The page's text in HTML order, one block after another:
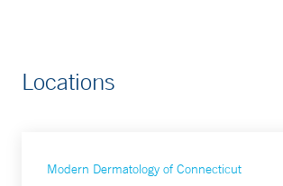
Locations
Modern Dermatology of Connecticut